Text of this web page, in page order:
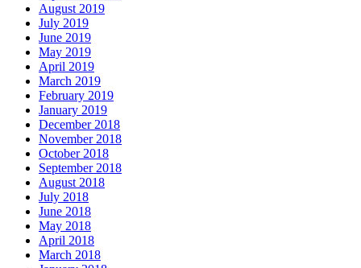
August 2019
July 2019
June 2019
May 2019
April 2019
March 2019
February 2019
January 2019
December 2018
November 2018
October 2018
September 2018
August 2018
July 2018
June 2018
May 2018
April 2018
March 2018